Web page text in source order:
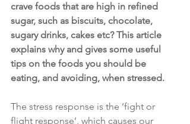
crave foods that are high in refined
sugar, such as biscuits, chocolate,
sugary drinks, cakes etc? This article
explains why and gives some useful
tips on the foods you should be
eating, and avoiding, when stressed.
The stress response is the ‘fight or
flight response’, which causes our